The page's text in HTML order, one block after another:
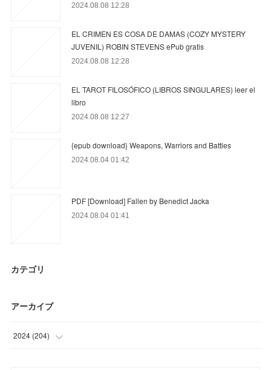
2024.08.08 12:28
EL CRIMEN ES COSA DE DAMAS (COZY MYSTERY
JUVENIL) ROBIN STEVENS ePub gratis
2024.08.08 12:28
EL TAROT FILOSÓFICO (LIBROS SINGULARES) leer el
libro
2024.08.08 12:27
{epub download} Weapons, Warriors and Battles
2024.08.04 01:42
PDF [Download] Fallen by Benedict Jacka
2024.08.04 01:41
カテゴリ
アーカイブ
2024 (204)